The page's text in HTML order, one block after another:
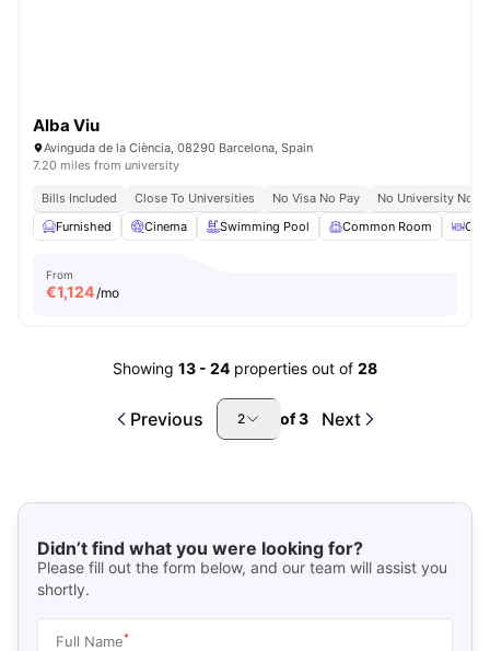
Alba Viu
Avinguda de la Ciència, 08290 Barcelona, Spain
7.20 miles from university
Bills Included Close To Universities No Visa No Pay
No University No
Furnished
Cinema Swimming Pool Common Room
From
€1,124/mo
Showing 13 - 24 properties out of 28
Previous 2 of3 Next
Didn’t find what you were looking for?
Please fill out the form below, and our team will assist you
shortly.
Full Name*